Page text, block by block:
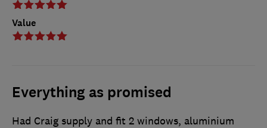
Value
Everything as promised
Had Craig supply and fit 2 windows, aluminium